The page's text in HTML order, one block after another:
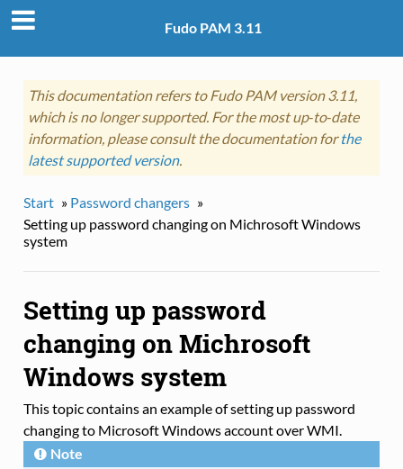
Fudo PAM 3.11
This documentation refers to Fudo PAM version 3.11,
which is no longer supported. For the most up‑to‑date
information, please consult the documentation forthe
latest supported version.
Start » Password changers »
Setting up password changing on Michrosoft Windows
system
Setting up password
changing on Michrosoft
Windows system
This topic contains an example of setting up password
changing to Microsoft Windows account over WMI.
Note